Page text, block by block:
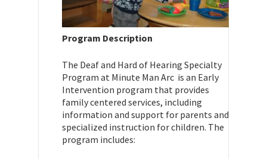
Program Description
The Deaf and Hard of Hearing Specialty
Program at Minute Man Arc is an Early
Intervention program that provides
family centered services, including
information and support for parents and
specialized instruction for children. The
program includes: